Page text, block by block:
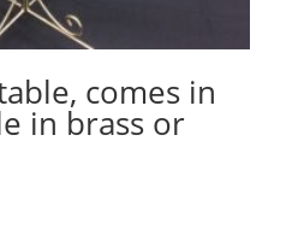
comes in
in brass or